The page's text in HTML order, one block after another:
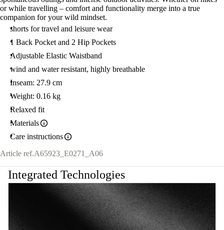
or while travelling – comfort and functionality merge into a true
companion for your wild mindset.
shorts for travel and leisure wear
1 Back Pocket and 2 Hip Pockets
Adjustable Elastic Waistband
wind and water resistant, highly breathable
Inseam: 27.9 cm
Weight: 0.16 kg
Relaxed fit
Materials
Care instructions
Article ref.A65923_E0271_A06
Integrated Technologies